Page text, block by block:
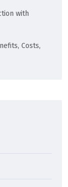
with
Costs,